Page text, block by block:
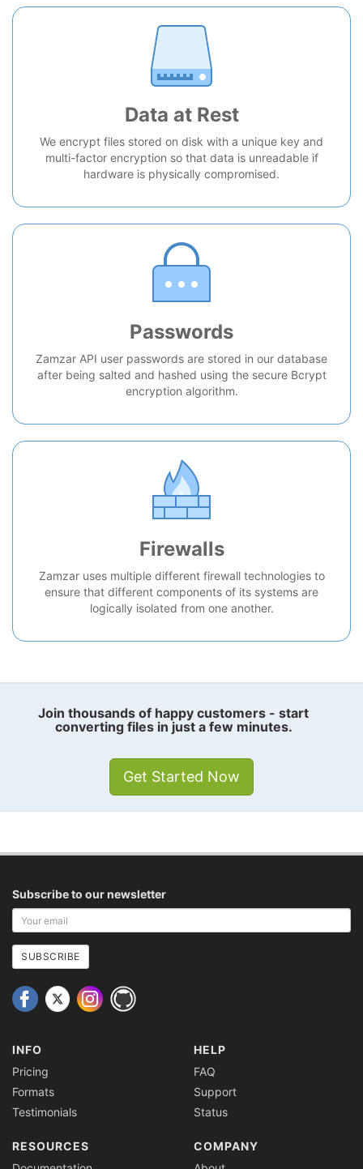
Data at Rest
We encrypt files stored on disk with a unique key and
multi-factor encryption so that data is unreadable if
hardware is physically compromised.
Passwords
Zamzar API user passwords are stored in our database
after being salted and hashed using the secure Bcrypt
encryption algorithm.
Firewalls
Zamzar uses multiple different firewall technologies to
ensure that different components of its systems are
logically isolated from one another.
Join thousands of happy customers - start
converting files in just a few minutes.
Get Started Now
Subscribe to our newsletter
Your
email
address
SUBSCRIBE
INFO
Pricing
Formats
Testimonials
HELP
FAQ
Support
Status
RESOURCES
COMPANY